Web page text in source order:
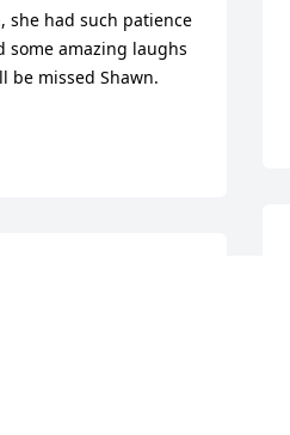
she had such patience
some amazing laughs
be missed Shawn.